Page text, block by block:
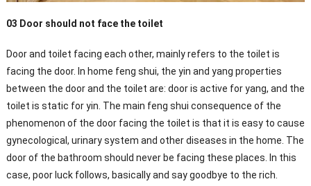
03 Door should not face the toilet
Door and toilet facing each other, mainly refers to the toilet is
facing the door. In home feng shui, the yin and yang properties
between the door and the toilet are: door is active for yang, and the
toilet is static for yin. The main feng shui consequence of the
phenomenon of the door facing the toilet is that it is easy to cause
gynecological, urinary system and other diseases in the home. The
door of the bathroom should never be facing these places. In this
case, poor luck follows, basically and say goodbye to the rich.